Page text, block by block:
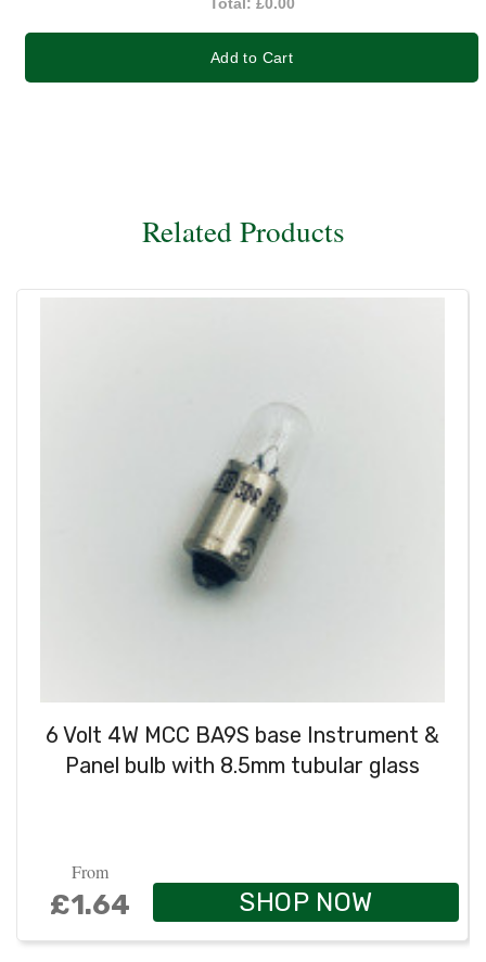
Add to Cart
Related Products
6 Volt 4W MCC BA9S base Instrument &
Panel bulb with 8.5mm tubular glass
From
£1.64 SHOP NOW